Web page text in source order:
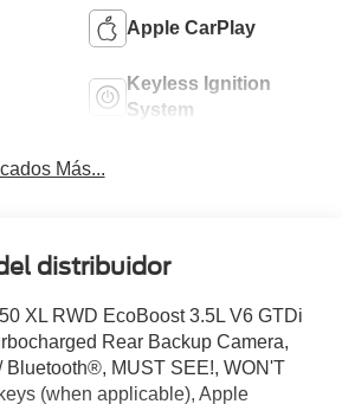
Apple CarPlay
Keyless Ignition
System
Más...
distribuidor
XL RWD EcoBoost 3.5L V6 GTDi
Rear Backup Camera,
Bluetooth®, MUST SEE!, WON'T
(when applicable), Apple